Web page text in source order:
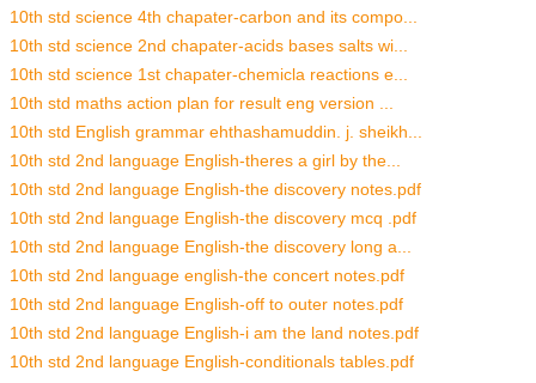
10th std science 4th chapater-carbon and its compo...
10th std science 2nd chapater-acids bases salts wi...
10th std science 1st chapater-chemicla reactions e...
10th std maths action plan for result eng version ...
10th std English grammar ehthashamuddin. j. sheikh...
10th std 2nd language English-theres a girl by the...
10th std 2nd language English-the discovery notes.pdf
10th std 2nd language English-the discovery mcq .pdf
10th std 2nd language English-the discovery long a...
10th std 2nd language english-the concert notes.pdf
10th std 2nd language English-off to outer notes.pdf
10th std 2nd language English-i am the land notes.pdf
10th std 2nd language English-conditionals tables.pdf